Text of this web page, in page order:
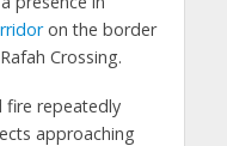
on the border
Crossing.
fire repeatedly
approaching